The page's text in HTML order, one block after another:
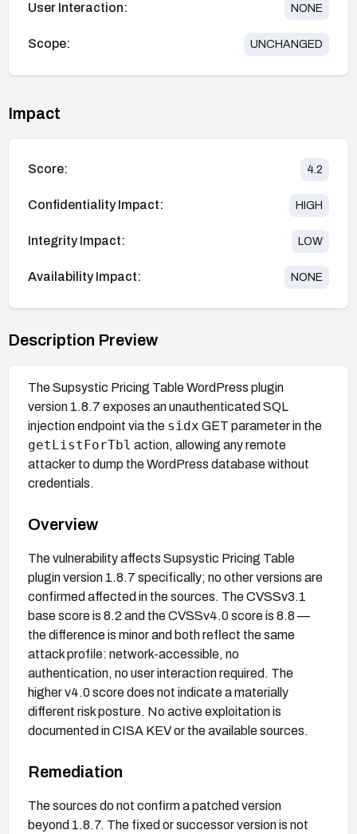
User Interaction: NONE
Scope: UNCHANGED
Impact
Score: 4.2
Confidentiality Impact: HIGH
Integrity Impact: LOW
Availability Impact: NONE
Description Preview
The Supsystic Pricing Table WordPress plugin
version 1.8.7 exposes an unauthenticated SQL
injection endpoint via the sidx GET parameter in the
getListForTbl action, allowing any remote
attacker to dump the WordPress database without
credentials.
Overview
The vulnerability affects Supsystic Pricing Table
plugin version 1.8.7 specifically; no other versions are
confirmed affected in the sources. The CVSSv3.1
base score is 8.2 and the CVSSv4.0 score is 8.8 —
the difference is minor and both reflect the same
attack profile: network-accessible, no
authentication, no user interaction required. The
higher v4.0 score does not indicate a materially
different risk posture. No active exploitation is
documented in CISA KEV or the available sources.
Remediation
The sources do not confirm a patched version
beyond 1.8.7. The fixed or successor version is not